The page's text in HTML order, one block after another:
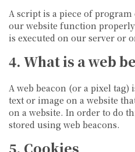
A script is a piece of program
our website function
is executed on our server or
4. What is a web
A web beacon (or a pixel
text or image on a website
on a website. In order to do
stored using web beacons.
5. Cookies